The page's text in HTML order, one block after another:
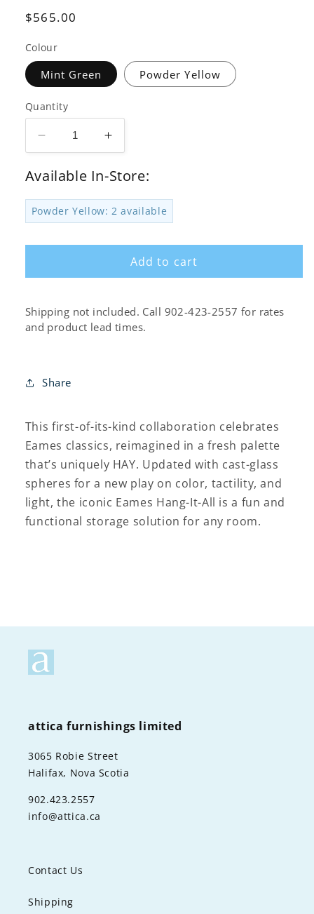
Regular
$565.00
Colour
Mint Green Powder Yellow
Quantity
Decrease
quantity
for
Miller
x
Eames®
It-
Rack
Increase
quantity
for
Miller
x
Eames®
Hang-
It-
Rack
Available In-Store:
Powder Yellow: 2 available
Add to cart
Shipping not included. Call 902-423-2557 for rates
and product lead times.
Share
This first-of-its-kind collaboration celebrates
Eames classics, reimagined in a fresh palette
that’s uniquely HAY. Updated with cast-glass
spheres for a new play on color, tactility, and
light, the iconic Eames Hang-It-All is a fun and
functional storage solution for any room.
attica furnishings limited
3065 Robie Street
Halifax, Nova Scotia
902.423.2557
info@attica.ca
Contact Us
Shipping